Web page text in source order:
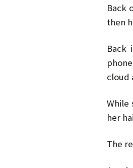
Back
then
Back
cloud
While
her
The